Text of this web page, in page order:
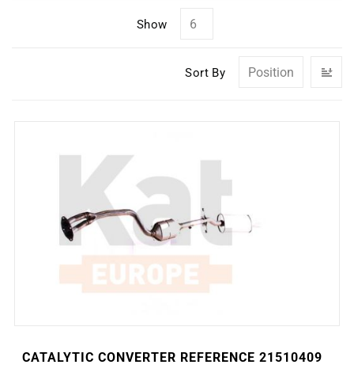
Show
Sort By
CATALYTIC CONVERTER REFERENCE 21510409